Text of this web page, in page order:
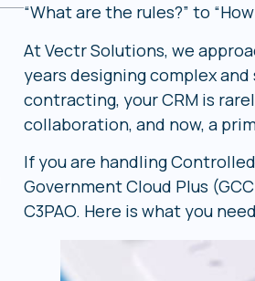
“What are the rules?” to
At Vectr Solutions, we
years designing complex
contracting, your CRM is
collaboration, and now, a
If you are handling
Government Cloud Plus
C3PAO. Here is what you